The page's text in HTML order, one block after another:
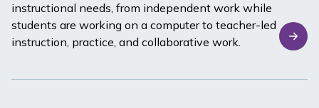
instructional needs, from independent work while
students are working on a computer to teacher-led
instruction, practice, and collaborative work.